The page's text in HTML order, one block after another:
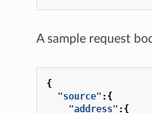
A sample request
{
"source" :{
"address" :{